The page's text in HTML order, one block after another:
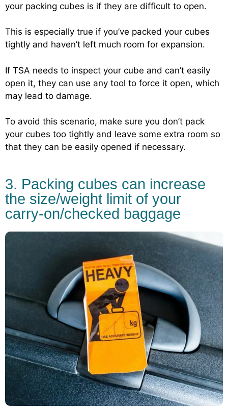
your packing cubes is if they are difficult to open.
This is especially true if you’ve packed your cubes
tightly and haven’t left much room for expansion.
If TSA needs to inspect your cube and can’t easily
open it, they can use any tool to force it open, which
may lead to damage.
To avoid this scenario, make sure you don’t pack
your cubes too tightly and leave some extra room so
that they can be easily opened if necessary.
3. Packing cubes can increase
the size/weight limit of your
carry-on/checked baggage